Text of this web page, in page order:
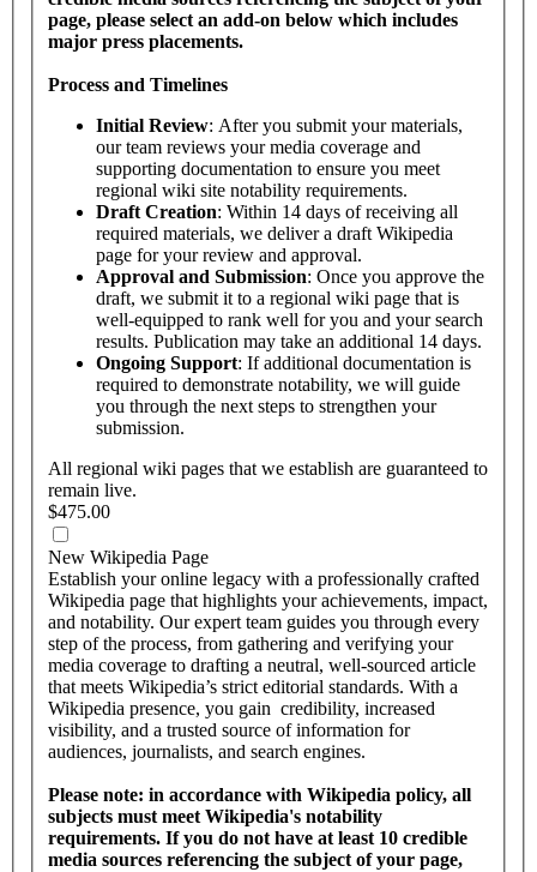
page, please select an add-on below which includes
major press placements.
Process and Timelines
Initial Review: After you submit your materials,
our team reviews your media coverage and
supporting documentation to ensure you meet
regional wiki site notability requirements.
Draft Creation: Within 14 days of receiving all
required materials, we deliver a draft Wikipedia
page for your review and approval.
Approval and Submission: Once you approve the
draft, we submit it to a regional wiki page that is
well-equipped to rank well for you and your search
results. Publication may take an additional 14 days.
Ongoing Support: If additional documentation is
required to demonstrate notability, we will guide
you through the next steps to strengthen your
submission.
All regional wiki pages that we establish are guaranteed to
remain live.
$475.00
New Wikipedia Page
Establish your online legacy with a professionally crafted
Wikipedia page that highlights your achievements, impact,
and notability. Our expert team guides you through every
step of the process, from gathering and verifying your
media coverage to drafting a neutral, well-sourced article
that meets Wikipedia’s strict editorial standards. With a
Wikipedia presence, you gain credibility, increased
visibility, and a trusted source of information for
audiences, journalists, and search engines.
Please note: in accordance with Wikipedia policy, all
subjects must meet Wikipedia's notability
requirements. If you do not have at least 10 credible
media sources referencing the subject of your page,